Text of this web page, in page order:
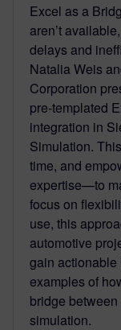
Excel as a
aren’t
delays and
Natalia Weis
Corporation
pre-templated
integration in
Simulation.
time, and
expertise—to
focus on
use, this
automotive
gain
examples of
bridge
simulation.